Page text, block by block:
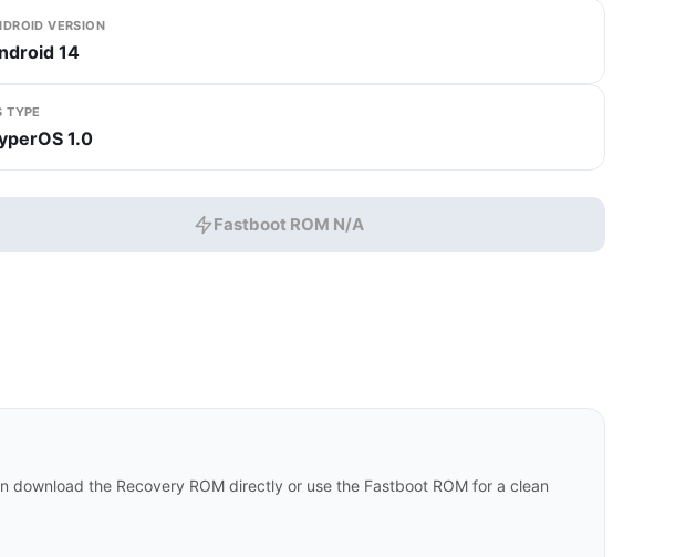
VERSION
14
TYPE
1.0
Fastboot ROM N/A
download the Recovery ROM directly or use the Fastboot ROM for a clean